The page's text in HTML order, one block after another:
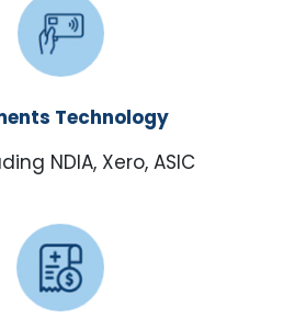
Technology
NDIA, Xero, ASIC